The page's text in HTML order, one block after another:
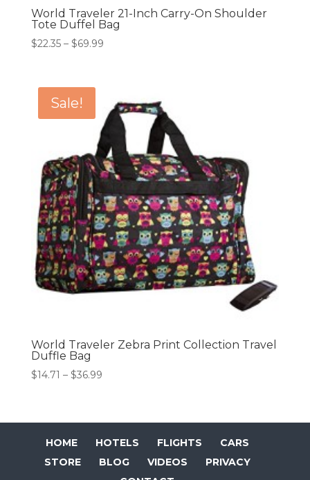
World Traveler 21-Inch Carry-On Shoulder
Tote Duffel Bag
$22.35 – $69.99Price
$69.99
Sale!
World Traveler Zebra Print Collection Travel
Duffle Bag
$14.71 – $36.99Price
through
$36.99
HOME HOTELS FLIGHTS
CARS
STORE
BLOG VIDEOS
PRIVACY